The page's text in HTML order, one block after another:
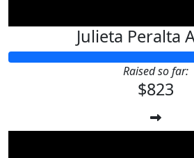
Julieta Peralta
Raised so far:
$823